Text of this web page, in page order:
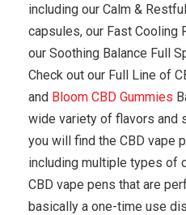
including our Calm &
capsules, our Fast Cooling
our Soothing Balance Full
Check out our Full Line of
and Bloom CBD Gummies
wide variety of flavors and
you will find the CBD vape
including multiple types of
CBD vape pens that are
basically a one-time use